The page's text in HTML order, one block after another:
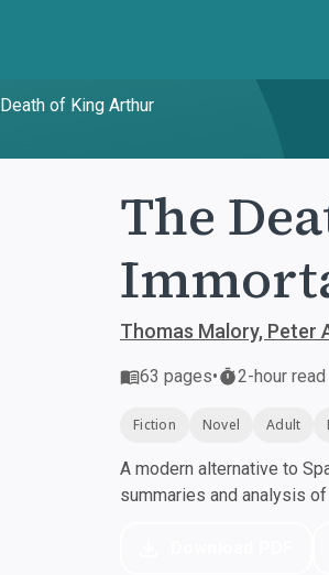
of King Arthur
The
Thomas Malory, Peter
63 pages• 2-hour read
Fiction Novel Adult
A modern alternative to
summaries and analysis